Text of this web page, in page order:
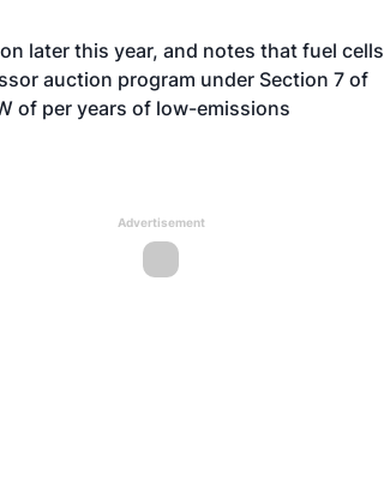
later this year, and notes that fuel cells
auction program under Section 7 of
of per years of low-emissions
Advertisement